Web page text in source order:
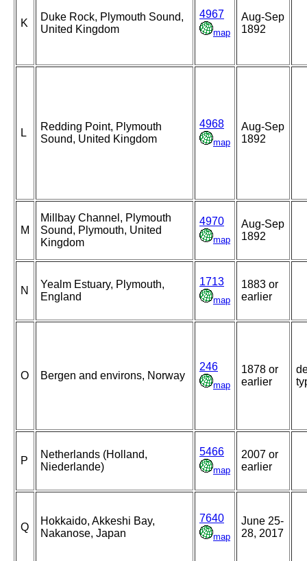
K
Duke Rock, Plymouth Sound,
United Kingdom
4967
map
Aug-Sep
1892
L
Redding Point, Plymouth
Sound, United Kingdom
4968
map
Aug-Sep
1892
M
Millbay Channel, Plymouth
Sound, Plymouth, United
Kingdom
4970
map
Aug-Sep
1892
N
Yealm Estuary, Plymouth,
England
1713
map
1883 or
earlier
O Bergen and environs, Norway
246
map
1878 or
earlier
P
Netherlands (Holland,
Niederlande)
5466
map
2007 or
earlier
Q
Hokkaido, Akkeshi Bay,
Nakanose, Japan
7640
map
June 25-
28, 2017